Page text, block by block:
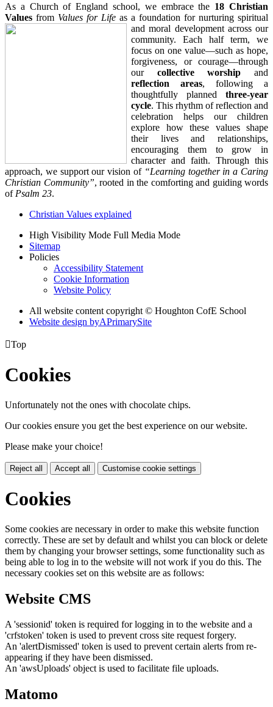
As a Church of England school, we embrace the 18 Christian
Values from Values for Life as a foundation for nurturing spiritual
and moral development across our
community. Each half term, we
focus on one value—such as hope,
forgiveness, or courage—through
our collective worship and
reflection areas, following a
thoughtfully planned three-year
cycle. This rhythm of reflection and
celebration helps our children
explore how these values shape
their lives and relationships,
encouraging them to grow in
character and faith. Through this
approach, we support our vision of “Learning together in a Caring
Christian Community”, rooted in the comforting and guiding words
of Psalm 23.
Christian Values explained
High Visibility Mode Full Media Mode
Sitemap
Policies
Accessibility Statement
Cookie Information
Website Policy
All website content copyright © Houghton CofE School
Website design byAPrimarySite
Top
Cookies
Unfortunately not the ones with chocolate chips.
Our cookies ensure you get the best experience on our website.
Please make your choice!
Reject all Accept all Customise cookie settings
Cookies
Some cookies are necessary in order to make this website function
correctly. These are set by default and whilst you can block or delete
them by changing your browser settings, some functionality such as
being able to log in to the website will not work if you do this. The
necessary cookies set on this website are as follows:
Website CMS
A 'sessionid' token is required for logging in to the website and a
'crfstoken' token is used to prevent cross site request forgery.
An 'alertDismissed' token is used to prevent certain alerts from re-
appearing if they have been dismissed.
An 'awsUploads' object is used to facilitate file uploads.
Matomo